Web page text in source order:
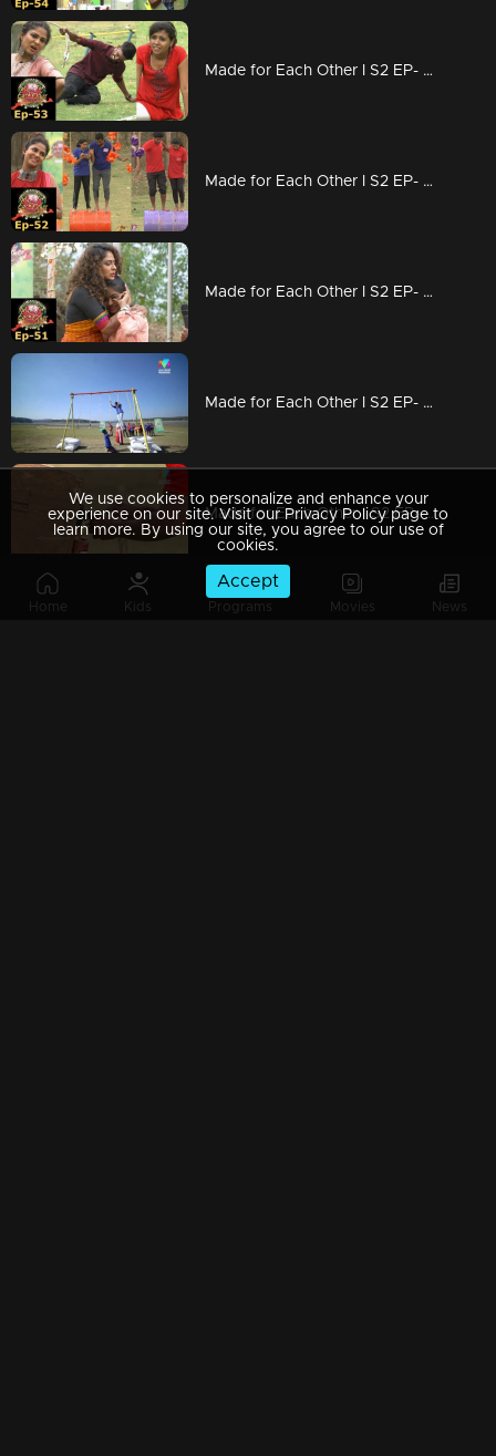
Home Kids Programs Movies News
Made for Each Other I S2 EP- 53 Who is most compatible? |
Made for Each Other I S2 EP- 52 The journey from Munnar starts today I
Made for Each Other I S2 EP- 51 New lessons from elimination |
Made for Each Other I S2 EP- 50 A Hagga Jaggatta Task |
Made for Each Other | S2 EP- 49 Will husbands able to save their wives? |
We use cookies to personalize and enhance your
experience on our site. Visit our Privacy Policy page to
learn more. By using our site, you agree to our use of
cookies.
Accept